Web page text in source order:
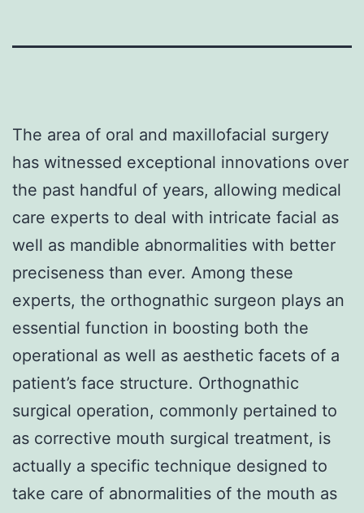
The area of oral and maxillofacial surgery
has witnessed exceptional innovations over
the past handful of years, allowing medical
care experts to deal with intricate facial as
well as mandible abnormalities with better
preciseness than ever. Among these
experts, the orthognathic surgeon plays an
essential function in boosting both the
operational as well as aesthetic facets of a
patient’s face structure. Orthognathic
surgical operation, commonly pertained to
as corrective mouth surgical treatment, is
actually a specific technique designed to
take care of abnormalities of the mouth as